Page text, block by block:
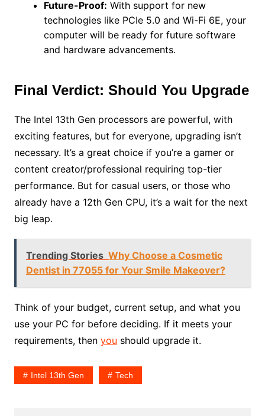
Future-Proof: With support for new
technologies like PCIe 5.0 and Wi-Fi 6E, your
computer will be ready for future software
and hardware advancements.
Final Verdict: Should You Upgrade
The Intel 13th Gen processors are powerful, with
exciting features, but for everyone, upgrading isn’t
necessary. It’s a great choice if you’re a gamer or
content creator/professional requiring top-tier
performance. But for casual users, or those who
already have a 12th Gen CPU, it’s a wait for the next
big leap.
Trending Stories Why Choose a Cosmetic
Dentist in 77055 for Your Smile Makeover?
Think of your budget, current setup, and what you
use your PC for before deciding. If it meets your
requirements, then you should upgrade it.
Intel 13th Gen Tech